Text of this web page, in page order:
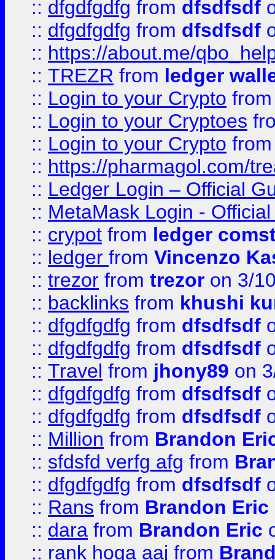
:: dfgdfgdfg from dfsdfsdf
:: dfgdfgdfg from dfsdfsdf
:: https://about.me/
:: TREZR from ledger
:: Login to your Crypto
:: Login to your Cryptoes
:: Login to your Crypto
:: https://pharmagol.com/
:: Ledger Login – Official
:: MetaMask Login -
:: crypot from ledger
:: ledger from Vincenzo
:: trezor from trezor on 3/
:: backlinks from khushi
:: dfgdfgdfg from dfsdfsdf
:: dfgdfgdfg from dfsdfsdf
:: Travel from jhony89 on
:: dfgdfgdfg from dfsdfsdf
:: dfgdfgdfg from dfsdfsdf
:: Million from Brandon
:: sfdsfd verfg afg from
:: dfgdfgdfg from dfsdfsdf
:: Rans from Brandon Eric
:: dara from Brandon Eric
:: rank hoga aaj from